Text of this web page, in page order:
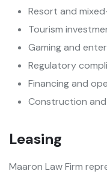
Resort and
Tourism
Gaming and
Regulatory
Financing and
Construction
Leasing
Maaron Law Firm